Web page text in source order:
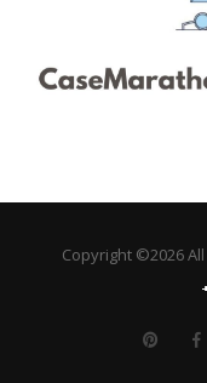
Copyright ©2026